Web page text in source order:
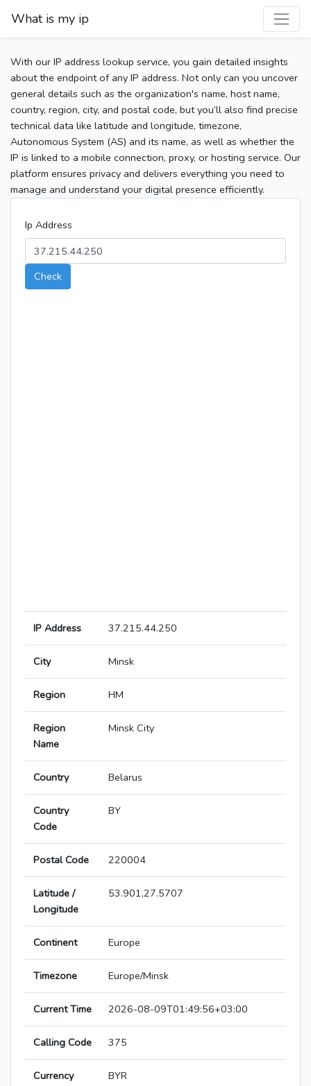
What is my ip
With our IP address lookup service, you gain detailed insights
about the endpoint of any IP address. Not only can you uncover
general details such as the organization's name, host name,
country, region, city, and postal code, but you’ll also find precise
technical data like latitude and longitude, timezone,
Autonomous System (AS) and its name, as well as whether the
IP is linked to a mobile connection, proxy, or hosting service. Our
platform ensures privacy and delivers everything you need to
manage and understand your digital presence efficiently.
Ip Address
Check
IP Address 37.215.44.250
City Minsk
Region HM
Region
Name
Minsk City
Country Belarus
Country
Code
BY
Postal Code 220004
Latitude /
Longitude
53.901,27.5707
Continent Europe
Timezone Europe/Minsk
Current Time 2026-08-09T01:49:56+03:00
Calling Code 375
Currency BYR